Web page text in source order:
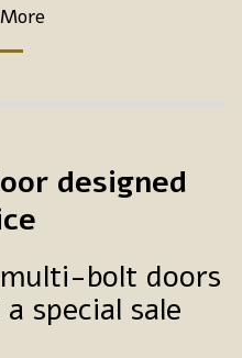
designed
bolt doors
special sale